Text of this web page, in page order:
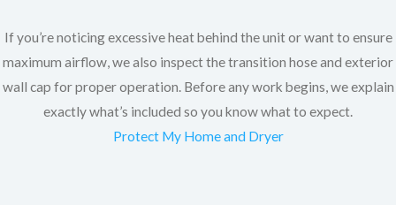
If you’re noticing excessive heat behind the unit or want to ensure
maximum airflow, we also inspect the transition hose and exterior
wall cap for proper operation. Before any work begins, we explain
exactly what’s included so you know what to expect.
Protect My Home and Dryer